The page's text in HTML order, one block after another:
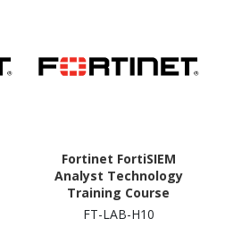
Fortinet FortiSIEM
Analyst Technology
Training Course
FT-LAB-H10